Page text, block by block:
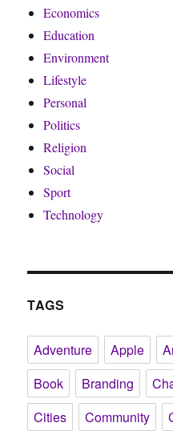
Economics
Education
Environment
Lifestyle
Personal
Politics
Religion
Social
Sport
Technology
TAGS
Adventure Apple
Book
Branding
Cities
Community